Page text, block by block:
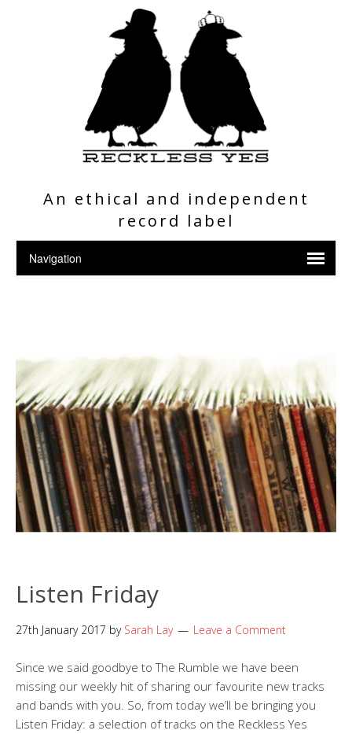
An ethical and independent
record label
Listen Friday
27th January 2017 by Sarah Lay Leave a Comment
Since we said goodbye to The Rumble we have been
missing our weekly hit of sharing our favourite new tracks
and bands with you. So, from today we’ll be bringing you
Listen Friday: a selection of tracks on the Reckless Yes